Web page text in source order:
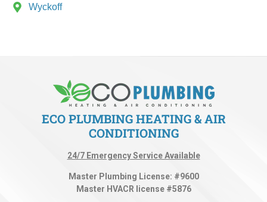
Wyckoff
ECO PLUMBING HEATING & AIR
CONDITIONING
24/7 Emergency Service Available
Master Plumbing License: #9600
Master HVACR license #5876